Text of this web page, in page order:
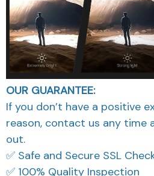
OUR GUARANTEE:
If you don’t have a positive
reason, contact us any time
out.
✅ Safe and Secure SSL
✅ 100% Quality Inspection